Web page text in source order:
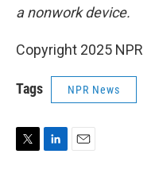
a nonwork device.
Copyright 2025 NPR
Tags NPR News